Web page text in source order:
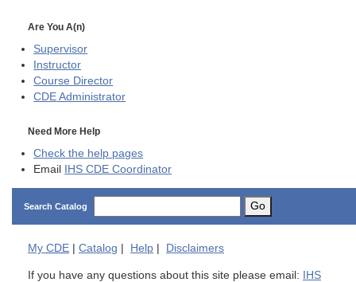
Are You A(n)
Supervisor
Instructor
Course Director
CDE Administrator
Need More Help
Check the help pages
Email IHS CDE Coordinator
Search Catalog Go
My CDE Catalog Help Disclaimers
If you have any questions about this site please email: IHS